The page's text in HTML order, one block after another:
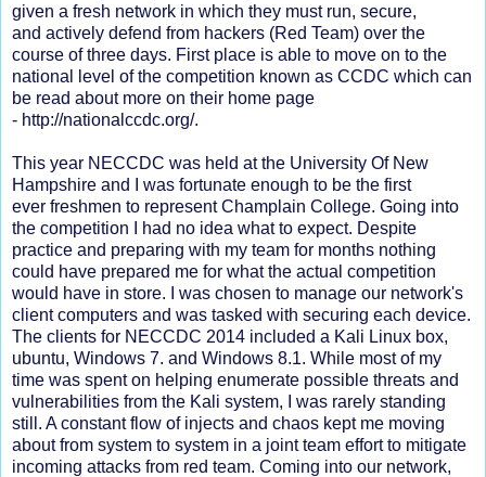
given a fresh network in which they must run, secure,
and actively defend from hackers (Red Team) over the
course of three days. First place is able to move on to the
national level of the competition known as CCDC which can
be read about more on their home page
- http://nationalccdc.org/.
This year NECCDC was held at the University Of New
Hampshire and I was fortunate enough to be the first
ever freshmen to represent Champlain College. Going into
the competition I had no idea what to expect. Despite
practice and preparing with my team for months nothing
could have prepared me for what the actual competition
would have in store. I was chosen to manage our network's
client computers and was tasked with securing each device.
The clients for NECCDC 2014 included a Kali Linux box,
ubuntu, Windows 7. and Windows 8.1. While most of my
time was spent on helping enumerate possible threats and
vulnerabilities from the Kali system, I was rarely standing
still. A constant flow of injects and chaos kept me moving
about from system to system in a joint team effort to mitigate
incoming attacks from red team. Coming into our network,